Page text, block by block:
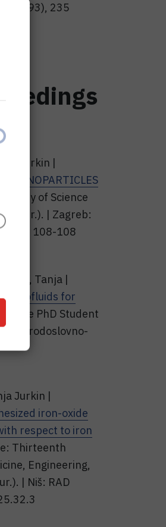
(1993), 235
Jurkin |
NANOPARTICLES
of Science
(ur.). | Zagreb:
str. 108-108
Tanja |
ferrofluids for
PhD Student
Prirodoslovno-
Jurkin |
iron-oxide
respect to iron
Thirteenth
Engineering,
| Niš: RAD